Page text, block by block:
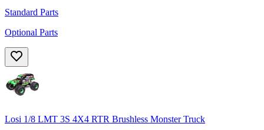
Standard Parts
Optional Parts
Losi 1/8 LMT 3S 4X4 RTR Brushless Monster Truck